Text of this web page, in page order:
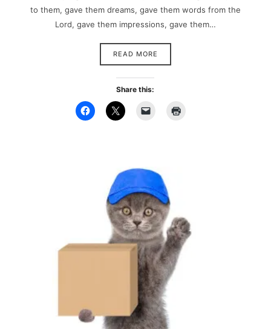
to them, gave them dreams, gave them words from the
Lord, gave them impressions, gave them…
READ MORE
Share this: